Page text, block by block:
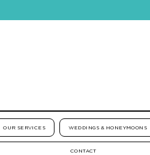
OUR SERVICES WEDDINGS & HONEYMOONS
CONTACT